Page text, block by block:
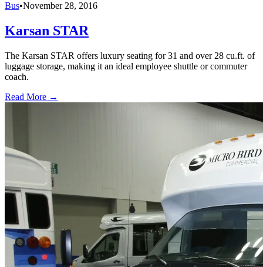
Bus•November 28, 2016
Karsan STAR
The Karsan STAR offers luxury seating for 31 and over 28 cu.ft. of
luggage storage, making it an ideal employee shuttle or commuter
coach.
Read More →